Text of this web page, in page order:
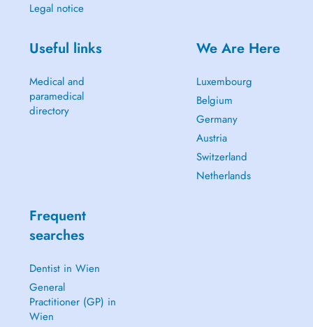
Legal notice
Useful links
Medical and
paramedical
directory
We Are Here
Luxembourg
Belgium
Germany
Austria
Switzerland
Netherlands
Frequent
searches
Dentist in Wien
General
Practitioner (GP) in
Wien